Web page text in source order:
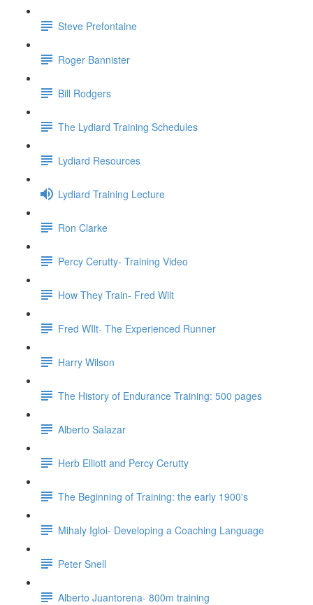
Steve Prefontaine
Roger Bannister
Bill Rodgers
The Lydiard Training Schedules
Lydiard Resources
Lydiard Training Lecture
Ron Clarke
Percy Cerutty- Training Video
How They Train- Fred Wilt
Fred WIlt- The Experienced Runner
Harry Wilson
The History of Endurance Training: 500 pages
Alberto Salazar
Herb Elliott and Percy Cerutty
The Beginning of Training: the early 1900's
Mihaly Igloi- Developing a Coaching Language
Peter Snell
Alberto Juantorena- 800m training